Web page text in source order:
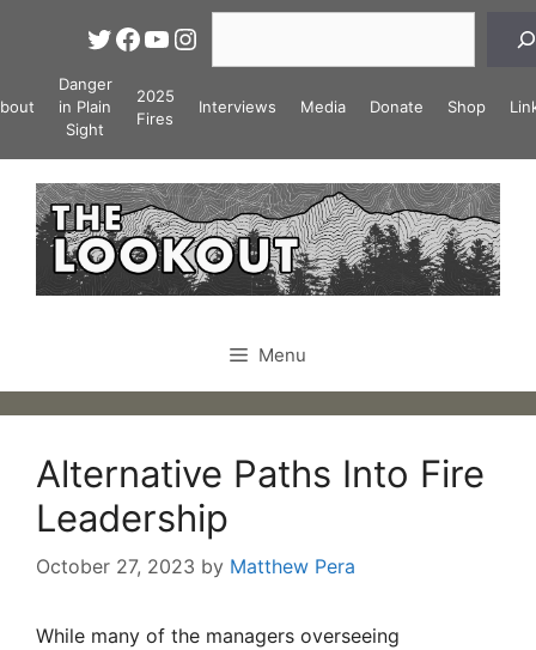
Twitter
Facebook
YouTube
Instagram
Danger
in Plain
Sight
2025
Fires
Interviews Media Donate Shop
Menu
Alternative Paths Into Fire
Leadership
October 27, 2023 by Matthew Pera
While many of the managers overseeing